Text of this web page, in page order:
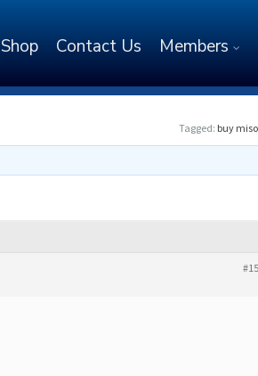
Shop Contact Us Members
Tagged: buy